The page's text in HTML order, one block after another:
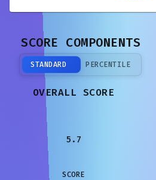
SCORE COMPONENTS
STANDARD PERCENTILE
OVERALL SCORE
5.7
SCORE